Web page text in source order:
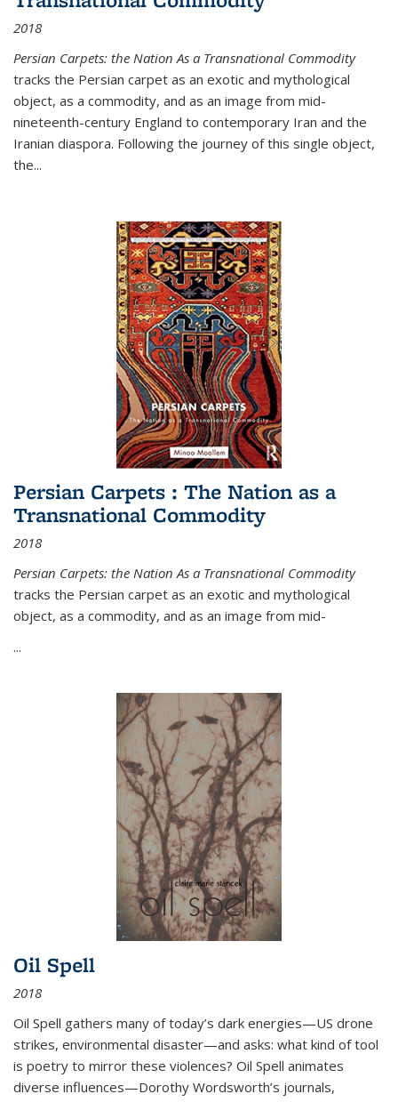
2018
Persian Carpets: the Nation As a Transnational Commodity
tracks the Persian carpet as an exotic and mythological
object, as a commodity, and as an image from mid-
nineteenth-century England to contemporary Iran and the
Iranian diaspora. Following the journey of this single object,
the...
Persian Carpets : The Nation as a
Transnational Commodity
2018
Persian Carpets: the Nation As a Transnational Commodity
tracks the Persian carpet as an exotic and mythological
object, as a commodity, and as an image from mid-
...
Oil Spell
2018
Oil Spell gathers many of today’s dark energies—US drone
strikes, environmental disaster—and asks: what kind of tool
is poetry to mirror these violences? Oil Spell animates
diverse influences—Dorothy Wordsworth’s journals,